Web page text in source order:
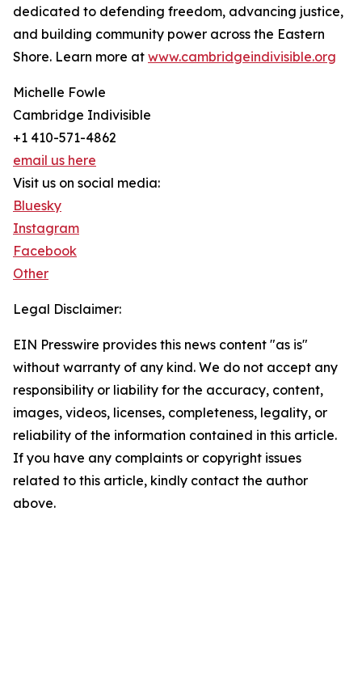
dedicated to defending freedom, advancing justice,
and building community power across the Eastern
Shore. Learn more at www.cambridgeindivisible.org
Michelle Fowle
Cambridge Indivisible
+1 410-571-4862
email us here
Visit us on social media:
Bluesky
Instagram
Facebook
Other
Legal Disclaimer:
EIN Presswire provides this news content "as is"
without warranty of any kind. We do not accept any
responsibility or liability for the accuracy, content,
images, videos, licenses, completeness, legality, or
reliability of the information contained in this article.
If you have any complaints or copyright issues
related to this article, kindly contact the author
above.